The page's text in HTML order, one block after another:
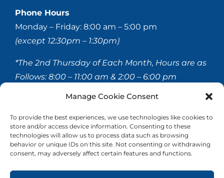
Manage Cookie Consent
To provide the best experiences, we use technologies like cookies to
store and/or access device information. Consenting to these
technologies will allow us to process data such as browsing
behavior or unique IDs on this site. Not consenting or withdrawing
consent, may adversely affect certain features and functions.
Phone Hours
Monday – Friday: 8:00 am – 5:00 pm
(except 12:30pm – 1:30pm)
*The 2nd Thursday of Each Month, Hours are as
Follows:8:00 – 11:00 am & 2:00 – 6:00 pm
© 2020-2026 Hellerstein & Brenner Vision Center P.C.
All Rights Reserved |Privacy Policy | Accessibility
Statement